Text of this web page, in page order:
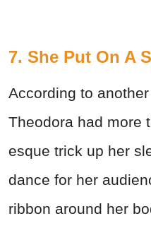
7. She Put On A
According to
Theodora had more
esque trick up her
dance for her
ribbon around her